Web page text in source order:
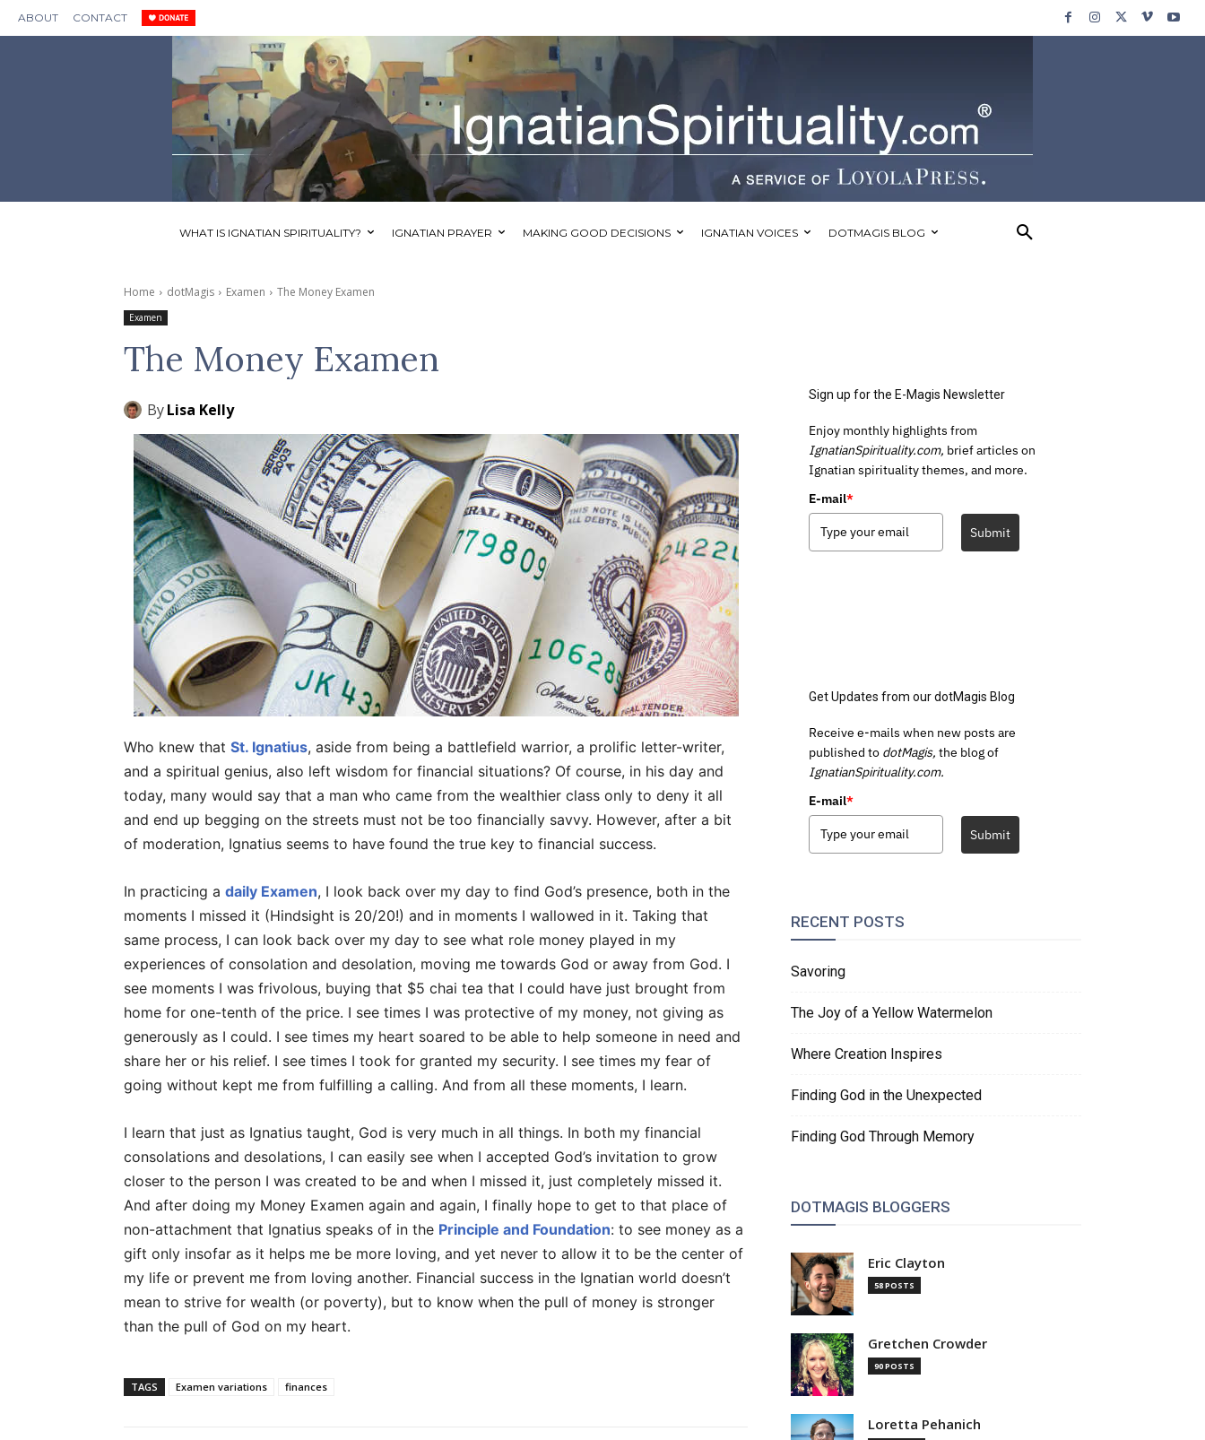
ABOUT CONTACT
WHAT IS IGNATIAN SPIRITUALITY? IGNATIAN PRAYER MAKING GOOD DECISIONS IGNATIAN VOICES DOTMAGIS BLOG
Home dotMagis Examen The Money Examen
Examen
The Money Examen
ByLisa Kelly
Who knew that St. Ignatius, aside from being a battlefield warrior, a prolific letter-writer,
and a spiritual genius, also left wisdom for financial situations? Of course, in his day and
today, many would say that a man who came from the wealthier class only to deny it all
and end up begging on the streets must not be too financially savvy. However, after a bit
of moderation, Ignatius seems to have found the true key to financial success.
In practicing a daily Examen, I look back over my day to find God’s presence, both in the
moments I missed it (Hindsight is 20/20!) and in moments I wallowed in it. Taking that
same process, I can look back over my day to see what role money played in my
experiences of consolation and desolation, moving me towards God or away from God. I
see moments I was frivolous, buying that $5 chai tea that I could have just brought from
home for one-tenth of the price. I see times I was protective of my money, not giving as
generously as I could. I see times my heart soared to be able to help someone in need and
share her or his relief. I see times I took for granted my security. I see times my fear of
going without kept me from fulfilling a calling. And from all these moments, I learn.
I learn that just as Ignatius taught, God is very much in all things. In both my financial
consolations and desolations, I can easily see when I accepted God’s invitation to grow
closer to the person I was created to be and when I missed it, just completely missed it.
And after doing my Money Examen again and again, I finally hope to get to that place of
non-attachment that Ignatius speaks of in the Principle and Foundation: to see money as a
gift only insofar as it helps me be more loving, and yet never to allow it to be the center of
my life or prevent me from loving another. Financial success in the Ignatian world doesn’t
mean to strive for wealth (or poverty), but to know when the pull of money is stronger
than the pull of God on my heart.
TAGS Examen variations finances
Sign up for the E-Magis Newsletter
Enjoy monthly highlights from
IgnatianSpirituality.com, brief articles on
Ignatian spirituality themes, and more.
E-mail*
Submit
Get Updates from our dotMagis Blog
Receive e-mails when new posts are
published to dotMagis, the blog of
IgnatianSpirituality.com.
E-mail*
Submit
RECENT POSTS
Savoring
The Joy of a Yellow Watermelon
Where Creation Inspires
Finding God in the Unexpected
Finding God Through Memory
DOTMAGIS BLOGGERS
Eric Clayton
58 POSTS
Gretchen Crowder
90 POSTS
Loretta Pehanich